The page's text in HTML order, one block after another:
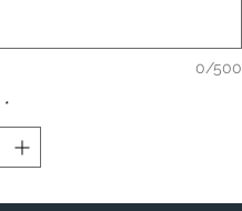
0/500
*